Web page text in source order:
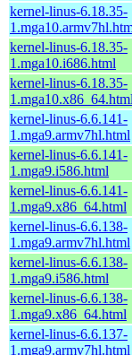
kernel-linus-6.18.35-
kernel-linus-6.18.35-
1.mga10.i686.html
kernel-linus-6.18.35-
1.mga10.x86_64.html
kernel-linus-6.6.141-
1.mga9.armv7hl.html
kernel-linus-6.6.141-
1.mga9.i586.html
kernel-linus-6.6.141-
1.mga9.x86_64.html
kernel-linus-6.6.138-
1.mga9.armv7hl.html
kernel-linus-6.6.138-
1.mga9.i586.html
kernel-linus-6.6.138-
1.mga9.x86_64.html
kernel-linus-6.6.137-
1.mga9.armv7hl.html